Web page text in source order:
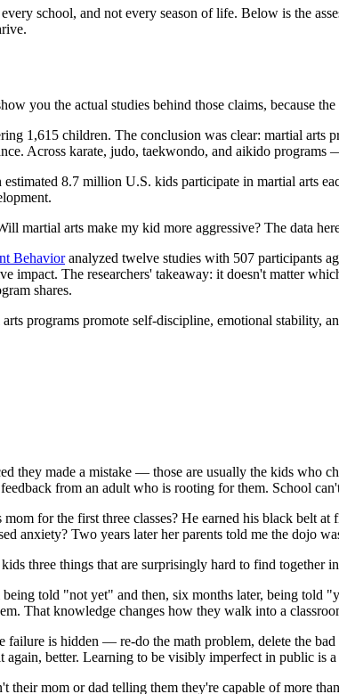
school, and not every season of life. Below is the
you the actual studies behind those claims, because
1,615 children. The conclusion was clear: martial arts
Across karate, judo, taekwondo, and aikido
estimated 8.7 million U.S. kids participate in martial arts
martial arts make my kid more aggressive? The data
Behavioranalyzed twelve studies with 507 participants
impact. The researchers' takeaway: it doesn't matter
shares.
programs promote self-discipline, emotional stability,
made a mistake — those are usually the kids who
from an adult who is rooting for them. School
for the first three classes? He earned his black belt at
anxiety? Two years later her parents told me the dojo
three things that are surprisingly hard to find together
told "not yet" and then, six months later, being told
That knowledge changes how they walk into a
failure is hidden — re-do the math problem, delete the
better. Learning to be visibly imperfect in public is
their mom or dad telling them they're capable of more